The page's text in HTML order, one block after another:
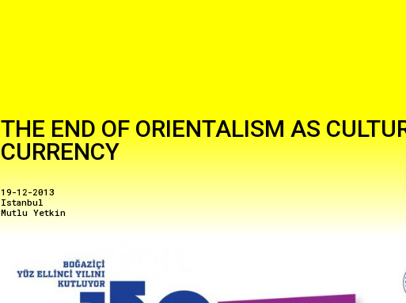
THE END OF ORIENTALISM AS
CURRENCY
19-12-2013
Istanbul
Mutlu Yetkin